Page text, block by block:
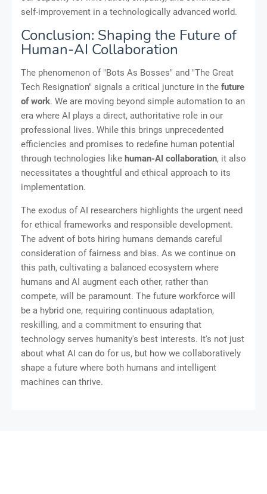
self-improvement in a technologically advanced world.
Conclusion: Shaping the Future of
Human-AI Collaboration
The phenomenon of "Bots As Bosses" and "The Great
Tech Resignation" signals a critical juncture in the future
of work. We are moving beyond simple automation to an
era where AI plays a direct, authoritative role in our
professional lives. While this brings unprecedented
efficiencies and promises to redefine human potential
through technologies like human-AI collaboration, it also
necessitates a thoughtful and ethical approach to its
implementation.
The exodus of AI researchers highlights the urgent need
for ethical frameworks and responsible development.
The advent of bots hiring humans demands careful
consideration of fairness and bias. As we continue on
this path, cultivating a balanced ecosystem where
humans and AI augment each other, rather than
compete, will be paramount. The future workforce will
be a hybrid one, requiring continuous adaptation,
reskilling, and a commitment to ensuring that
technology serves humanity's best interests. It's not just
about what AI can do for us, but how we collaboratively
shape a future where both humans and intelligent
machines can thrive.